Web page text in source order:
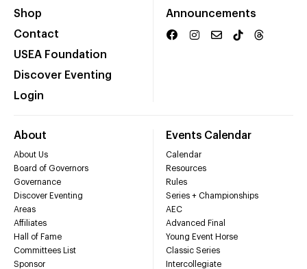
Shop
Contact
USEA Foundation
Discover Eventing
Login
Announcements
About
About Us
Board of Governors
Governance
Discover Eventing
Areas
Affiliates
Hall of Fame
Committees List
Sponsor
Events Calendar
Calendar
Resources
Rules
Series + Championships
AEC
Advanced Final
Young Event Horse
Classic Series
Intercollegiate